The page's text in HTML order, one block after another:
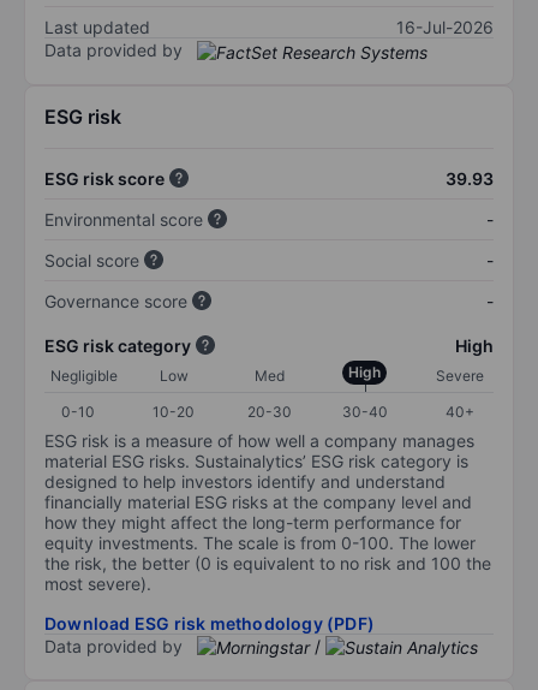
Last updated
16-Jul-2026
Data provided by
ESG risk
ESG risk score
39.93
Environmental score
-
Social score
-
Governance score
-
ESG risk category High
Negligible Low Med High
Severe
0-10
10-20 20-30 30-40 40+
ESG risk is a measure of how well a company manages
material ESG risks. Sustainalytics’ ESG risk category is
designed to help investors identify and understand
financially material ESG risks at the company level and
how they might affect the long-term performance for
equity investments. The scale is from 0-100. The lower
the risk, the better (0 is equivalent to no risk and 100 the
most severe).
Download ESG risk methodology (PDF)
Data provided by
/